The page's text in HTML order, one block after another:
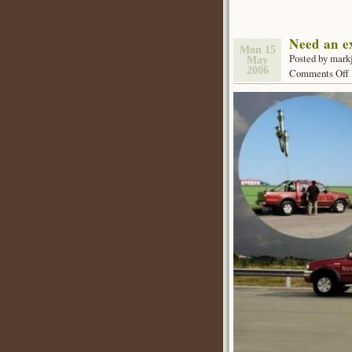
Mon 15
May
2006
Need an
Posted by
Comments Offon